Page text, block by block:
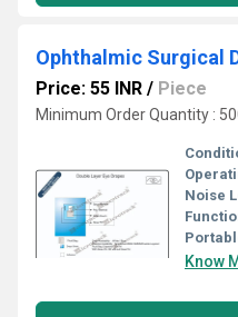
Ophthalmic Surgical
Price: 55 INR / Piece
Minimum Order Quantity :
Noise
Know